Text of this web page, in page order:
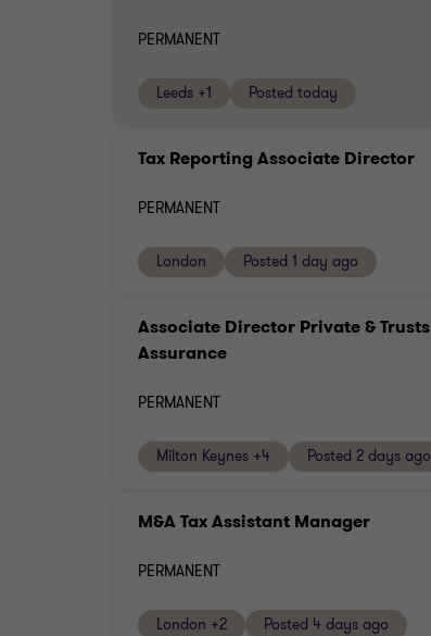
PERMANENT
Leeds +1 Posted today
Tax Reporting Associate Director
PERMANENT
London Posted 1 day ago
Associate Director Private & Trusts
Assurance
PERMANENT
Milton Keynes +4 Posted 2 days ago
M&A Tax Assistant Manager
PERMANENT
London +2 Posted 4 days ago